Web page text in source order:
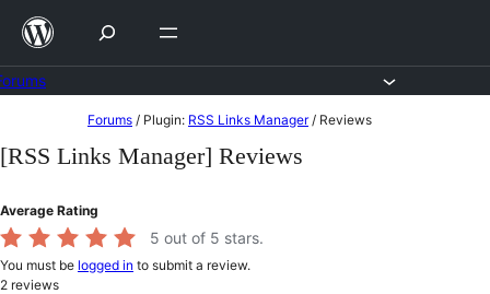
Skip
content
to
Forums / Plugin: RSS Links Manager / Reviews
[RSS Links Manager] Reviews
Average Rating
5 out of 5 stars.
You must be logged in to submit a review.
2 reviews